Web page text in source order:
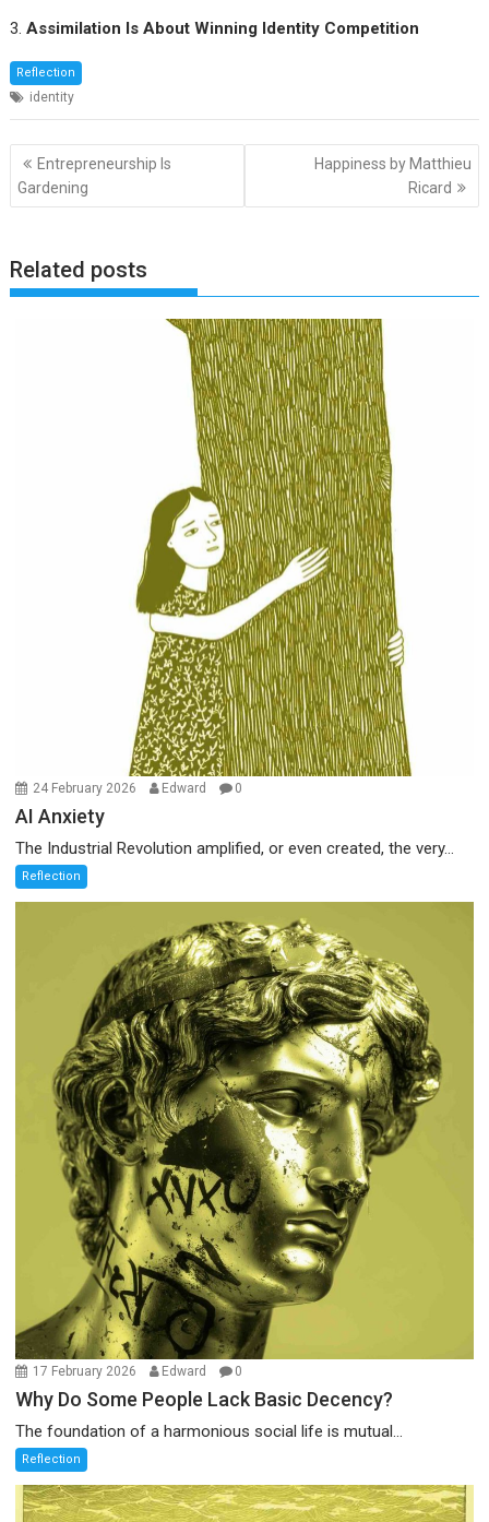
Assimilation Is About Winning Identity Competition
Reflection
identity
Post
navigation
Entrepreneurship Is
Gardening
Happiness by Matthieu
Ricard
Related posts
24 February 2026 Edward 0
AI Anxiety
The Industrial Revolution amplified, or even created, the very...
Reflection
17 February 2026 Edward 0
Why Do Some People Lack Basic Decency?
The foundation of a harmonious social life is mutual...
Reflection